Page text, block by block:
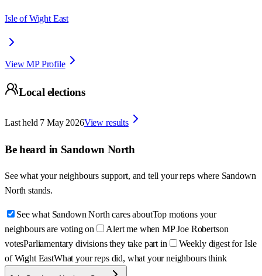
Isle of Wight East
View MP Profile
Local elections
Last held 7 May 2026View results
Be heard in Sandown North
See what your neighbours support, and tell your reps where Sandown
North stands.
See what Sandown North cares aboutTop motions your
neighbours are voting on
Alert me when MP Joe Robertson
votesParliamentary divisions they take part in
Weekly digest for Isle
of Wight EastWhat your reps did, what your neighbours think